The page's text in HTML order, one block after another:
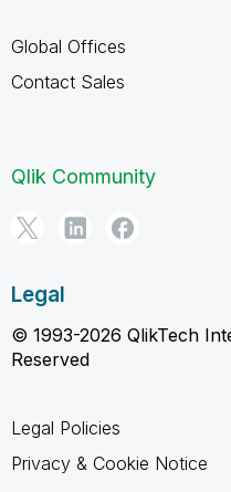
Global Offices
Contact Sales
Qlik Community
Legal
© 1993-2026 QlikTech
Reserved
Legal Policies
Privacy & Cookie Notice